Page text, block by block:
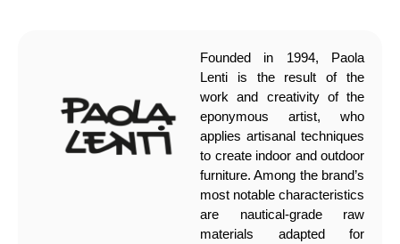
Founded in 1994, Paola
Lenti is the result of the
work and creativity of the
eponymous artist, who
applies artisanal techniques
to create indoor and outdoor
furniture. Among the brand’s
most notable characteristics
are nautical-grade raw
materials adapted for